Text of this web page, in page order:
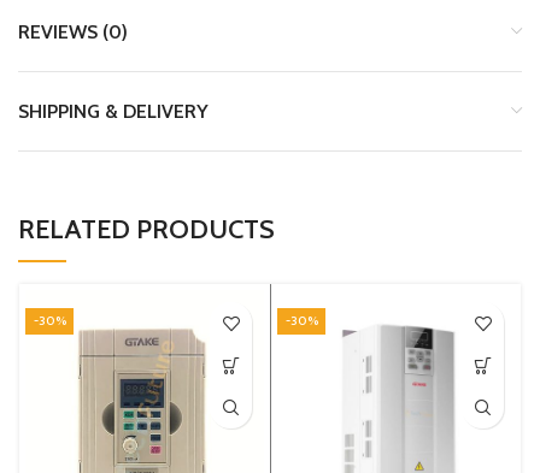
REVIEWS (0)
SHIPPING & DELIVERY
RELATED PRODUCTS
-30% -30%